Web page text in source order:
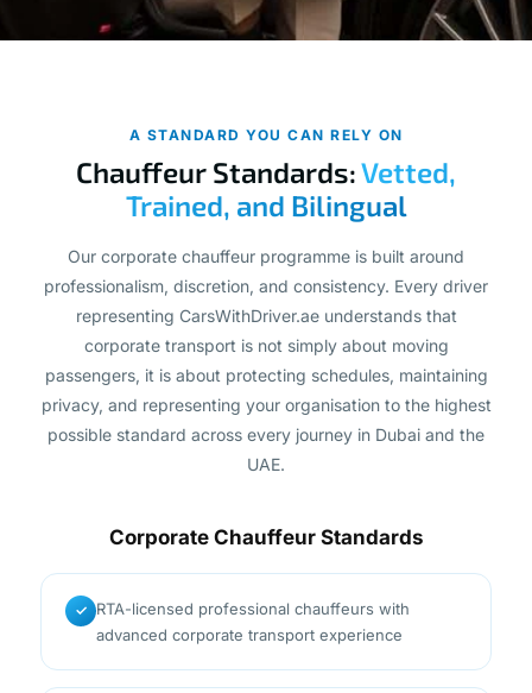
A STANDARD YOU CAN RELY ON
Chauffeur Standards:Vetted,
Trained, and Bilingual
Our corporate chauffeur programme is built around
professionalism, discretion, and consistency. Every driver
representing CarsWithDriver.ae understands that
corporate transport is not simply about moving
passengers, it is about protecting schedules, maintaining
privacy, and representing your organisation to the highest
possible standard across every journey in Dubai and the
UAE.
Corporate Chauffeur Standards
✓ RTA-licensed professional chauffeurs with
advanced corporate transport experience